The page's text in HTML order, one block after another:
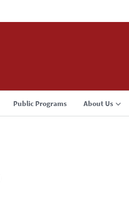
Public Programs About Us